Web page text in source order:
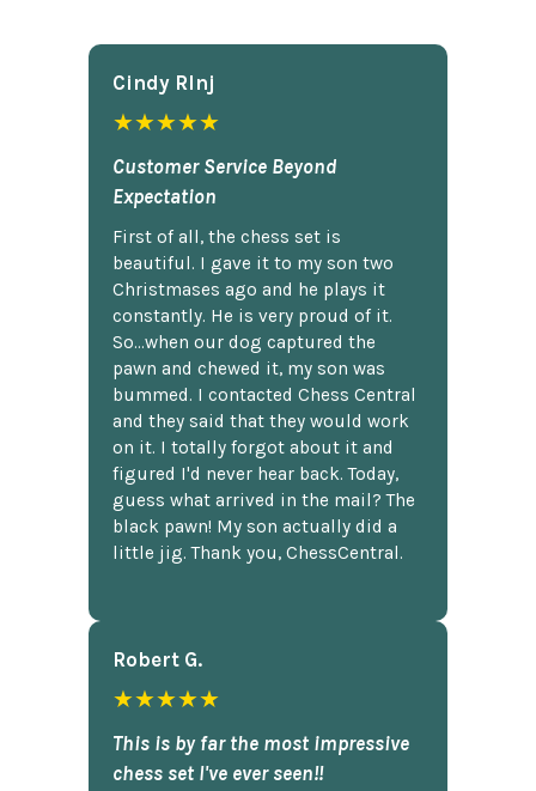
Cindy Rlnj
★★★★★
Customer Service Beyond
Expectation
First of all, the chess set is
beautiful. I gave it to my son two
Christmases ago and he plays it
constantly. He is very proud of it.
So...when our dog captured the
pawn and chewed it, my son was
bummed. I contacted Chess Central
and they said that they would work
on it. I totally forgot about it and
figured I'd never hear back. Today,
guess what arrived in the mail? The
black pawn! My son actually did a
little jig. Thank you, ChessCentral.
Robert G.
★★★★★
This is by far the most impressive
chess set I've ever seen!!